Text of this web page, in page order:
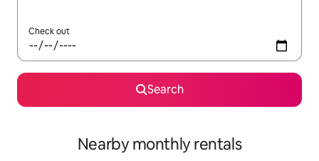
Check out
Search
Nearby monthly rentals